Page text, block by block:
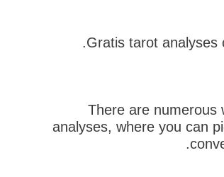
Gratis tarot analyses
There are numerous
analyses, where you can